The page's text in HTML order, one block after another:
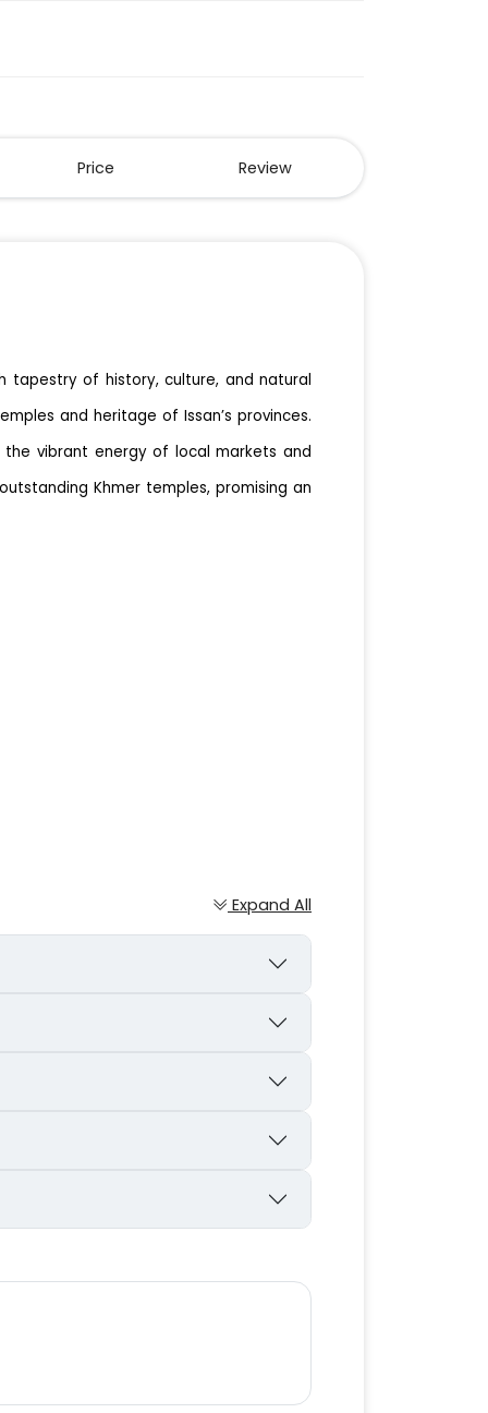
Price Review
tapestry of history, culture, and natural
and heritage of Issan’s provinces.
the vibrant energy of local markets and
Khmer temples, promising an
Expand All